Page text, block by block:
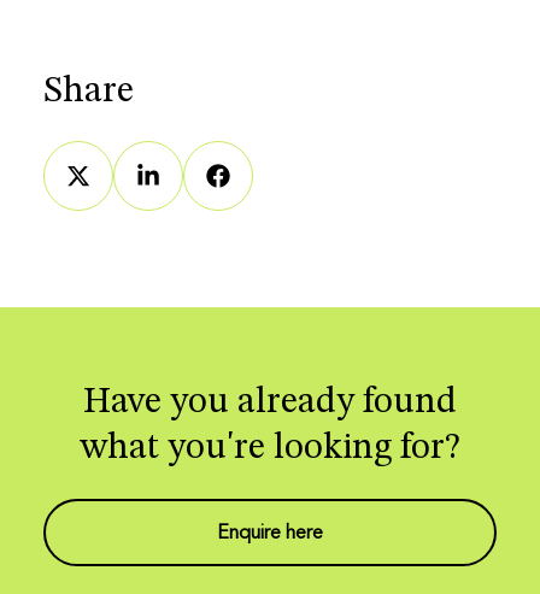
Share
Have you already found
what you're looking for?
Enquire here